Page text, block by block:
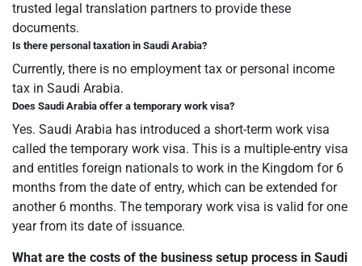
trusted legal translation partners to provide these
documents.
Is there personal taxation in Saudi Arabia?
Currently, there is no employment tax or personal income
tax in Saudi Arabia.
Does Saudi Arabia offer a temporary work visa?
Yes. Saudi Arabia has introduced a short-term work visa
called the temporary work visa. This is a multiple-entry visa
and entitles foreign nationals to work in the Kingdom for 6
months from the date of entry, which can be extended for
another 6 months. The temporary work visa is valid for one
year from its date of issuance.
What are the costs of the business setup process in Saudi